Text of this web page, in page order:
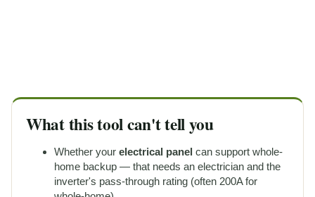
What this tool can't tell you
Whether your electrical panel can support whole-
home backup — that needs an electrician and the
inverter's pass-through rating (often 200A for